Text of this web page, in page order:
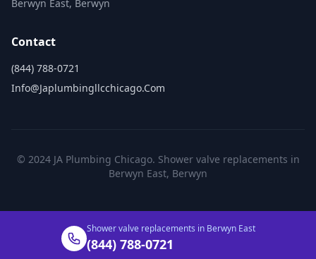
Berwyn East, Berwyn
Contact
(844) 788-0721
Info@japlumbingllcchicago.com
© 2024 JA Plumbing Chicago. Shower valve replacements in
Berwyn East, Berwyn
Shower valve replacements in Berwyn East
(844) 788-0721